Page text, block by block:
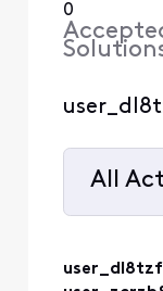
0
All
All
user_dl8tzf